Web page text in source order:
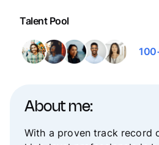
Talent Pool
About me:
With a proven track record